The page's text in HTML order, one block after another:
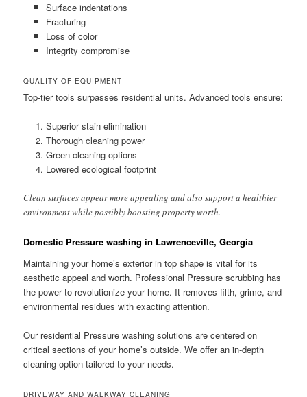
Surface indentations
Fracturing
Loss of color
Integrity compromise
QUALITY OF EQUIPMENT
Top-tier tools surpasses residential units. Advanced tools ensure:
Superior stain elimination
Thorough cleaning power
Green cleaning options
Lowered ecological footprint
Clean surfaces appear more appealing and also support a healthier
environment while possibly boosting property worth.
Domestic Pressure washing in Lawrenceville, Georgia
Maintaining your home’s exterior in top shape is vital for its
aesthetic appeal and worth. Professional Pressure scrubbing has
the power to revolutionize your home. It removes filth, grime, and
environmental residues with exacting attention.
Our residential Pressure washing solutions are centered on
critical sections of your home’s outside. We offer an in-depth
cleaning option tailored to your needs.
DRIVEWAY AND WALKWAY CLEANING